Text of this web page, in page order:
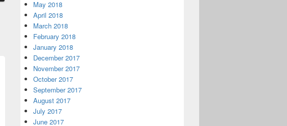
May 2018
April 2018
March 2018
February 2018
January 2018
December 2017
November 2017
October 2017
September 2017
August 2017
July 2017
June 2017